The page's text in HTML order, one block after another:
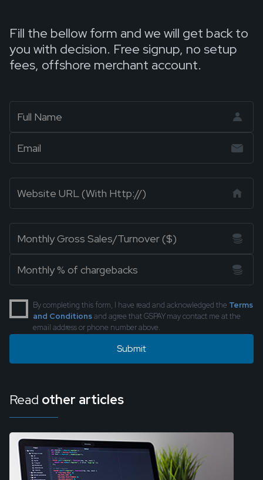
Fill the bellow form and we will get back to
you with decision. Free signup, no setup
fees, offshore merchant account.
By completing this form, I have read and acknowledged the Terms
and Conditionsand agree that GSPAY may contact me at the
email address or phone number above.
Read other articles